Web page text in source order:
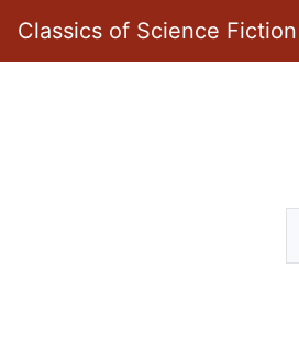
Classics of Science Fiction